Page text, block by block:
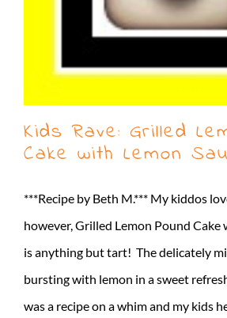
Kids Rave: Grilled
Cake with Lemon
***Recipe by Beth M.*** My kiddos
however, Grilled Lemon Pound Cake
is anything but tart! The delicately
bursting with lemon in a sweet
was a recipe on a whim and my kids